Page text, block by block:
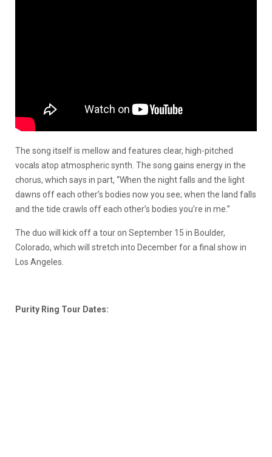
The song itself is mellow and features clear, high-pitched
vocals atop atmospheric synth. The song gains energy in the
chorus, which says in part, “When the night falls and the light
dawns off each other’s bodies now you see; when the land falls
and the tide crawls off each other’s bodies you’re in me.”
The duo will kick off a tour on September 15 in Boulder,
Colorado, which will stretch into December for a final show in
Los Angeles.
Purity Ring Tour Dates: